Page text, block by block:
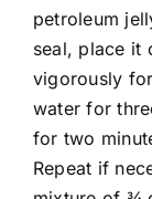
petroleum
seal, place it
vigorously
water for
for two
Repeat if